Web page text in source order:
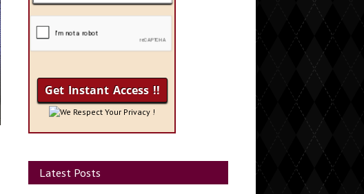
We Respect Your Privacy !
Latest Posts